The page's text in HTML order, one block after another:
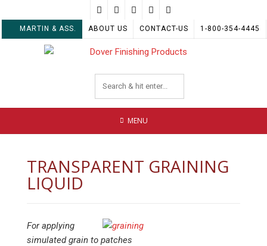
to
MARTIN & ASS. ABOUT US CONTACT-US 1-800-354-4445
MENU
TRANSPARENT GRAINING
LIQUID
For applying
simulated grain to patches